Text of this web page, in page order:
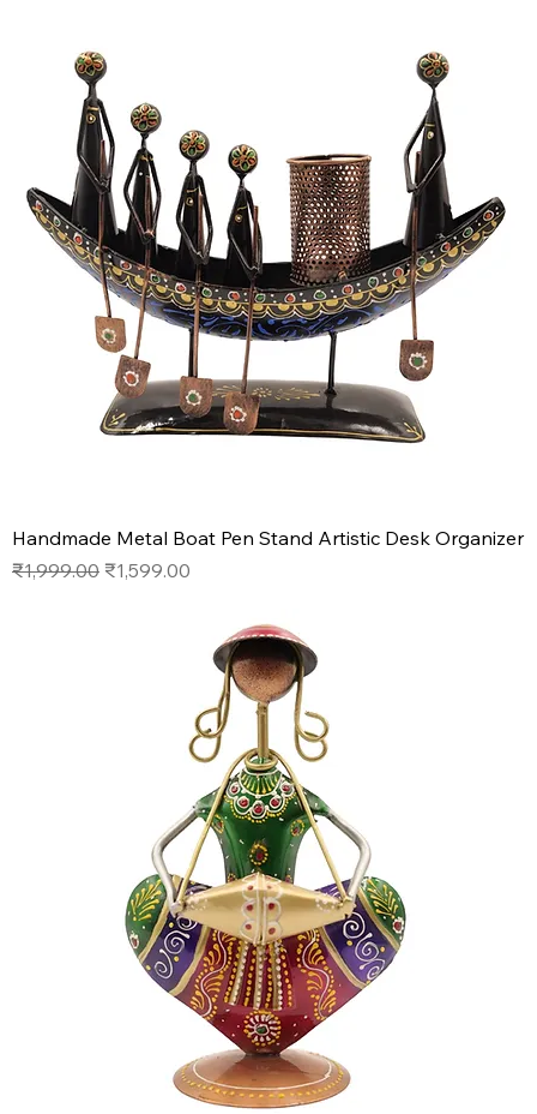
Handmade Metal Boat Pen Stand Artistic Desk Organizer
Regular Price
₹1,999.00 Sale Price
₹1,599.00